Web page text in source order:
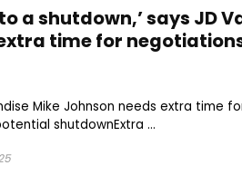
a shutdown,’ says JD
time for
Mike Johnson needs extra time
shutdownExtra ...